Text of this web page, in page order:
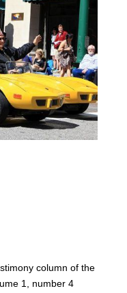
column of the
1, number 4